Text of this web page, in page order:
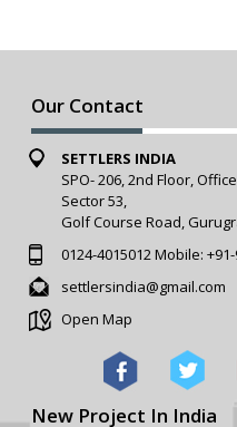
Our Contact
SETTLERS INDIA
SPO- 206, 2nd Floor,
Sector 53,
Golf Course Road,
0124-4015012Mobile:
settlersindia@gmail.com
Open Map
New Project In India